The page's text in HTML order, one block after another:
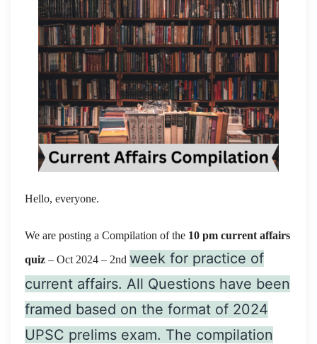
Hello, everyone.
We are posting a Compilation of the 10 pm current affairs
quiz – Oct 2024 – 2nd week for practice of
current affairs. All Questions have been
framed based on the format of 2024
UPSC prelims exam. The compilation